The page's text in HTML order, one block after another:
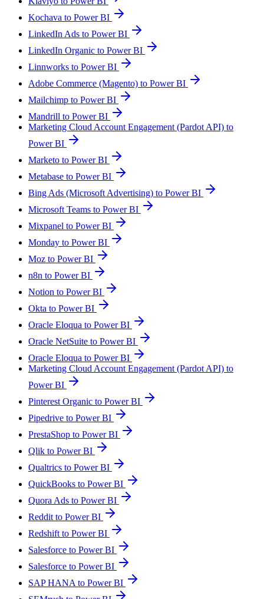
Kochava to Power BI
LinkedIn Ads to Power BI
LinkedIn Organic to Power BI
Linnworks to Power BI
Adobe Commerce (Magento) to Power BI
Mailchimp to Power BI
Mandrill to Power BI
Marketing Cloud Account Engagement (Pardot API) to
Power BI
Marketo to Power BI
Metabase to Power BI
Bing Ads (Microsoft Advertising) to Power BI
Microsoft Teams to Power BI
Mixpanel to Power BI
Monday to Power BI
Moz to Power BI
n8n to Power BI
Notion to Power BI
Okta to Power BI
Oracle Eloqua to Power BI
Oracle NetSuite to Power BI
Oracle Eloqua to Power BI
Marketing Cloud Account Engagement (Pardot API) to
Power BI
Pinterest Organic to Power BI
Pipedrive to Power BI
PrestaShop to Power BI
Qlik to Power BI
Qualtrics to Power BI
QuickBooks to Power BI
Quora Ads to Power BI
Reddit to Power BI
Redshift to Power BI
Salesforce to Power BI
Salesforce to Power BI
SAP HANA to Power BI